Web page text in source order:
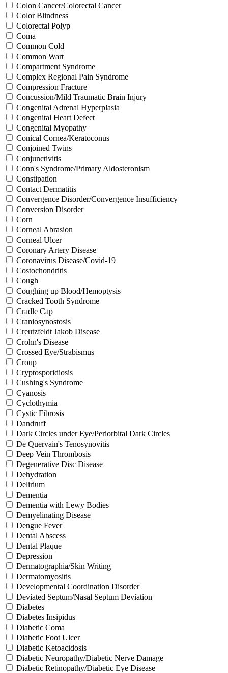
Colon Cancer/Colorectal Cancer
Color Blindness
Colorectal Polyp
Coma
Common Cold
Common Wart
Compartment Syndrome
Complex Regional Pain Syndrome
Compression Fracture
Concussion/Mild Traumatic Brain Injury
Congenital Adrenal Hyperplasia
Congenital Heart Defect
Congenital Myopathy
Conical Cornea/Keratoconus
Conjoined Twins
Conjunctivitis
Conn's Syndrome/Primary Aldosteronism
Constipation
Contact Dermatitis
Convergence Disorder/Convergence Insufficiency
Conversion Disorder
Corn
Corneal Abrasion
Corneal Ulcer
Coronary Artery Disease
Coronavirus Disease/Covid-19
Costochondritis
Cough
Coughing up Blood/Hemoptysis
Cracked Tooth Syndrome
Cradle Cap
Craniosynostosis
Creutzfeldt Jakob Disease
Crohn's Disease
Crossed Eye/Strabismus
Croup
Cryptosporidiosis
Cushing's Syndrome
Cyanosis
Cyclothymia
Cystic Fibrosis
Dandruff
Dark Circles under Eye/Periorbital Dark Circles
De Quervain's Tenosynovitis
Deep Vein Thrombosis
Degenerative Disc Disease
Dehydration
Delirium
Dementia
Dementia with Lewy Bodies
Demyelinating Disease
Dengue Fever
Dental Abscess
Dental Plaque
Depression
Dermatographia/Skin Writing
Dermatomyositis
Developmental Coordination Disorder
Deviated Septum/Nasal Septum Deviation
Diabetes
Diabetes Insipidus
Diabetic Coma
Diabetic Foot Ulcer
Diabetic Ketoacidosis
Diabetic Neuropathy/Diabetic Nerve Damage
Diabetic Retinopathy/Diabetic Eye Disease